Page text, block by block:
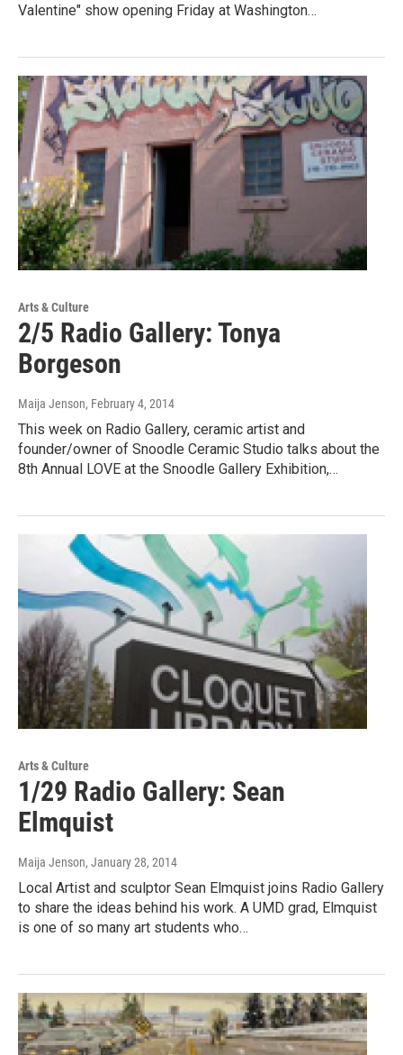
Valentine" show opening Friday at Washington…
Arts & Culture
2/5 Radio Gallery: Tonya
Borgeson
Maija Jenson, February 4, 2014
This week on Radio Gallery, ceramic artist and
founder/owner of Snoodle Ceramic Studio talks about the
8th Annual LOVE at the Snoodle Gallery Exhibition,…
Arts & Culture
1/29 Radio Gallery: Sean
Elmquist
Maija Jenson, January 28, 2014
Local Artist and sculptor Sean Elmquist joins Radio Gallery
to share the ideas behind his work. A UMD grad, Elmquist
is one of so many art students who…